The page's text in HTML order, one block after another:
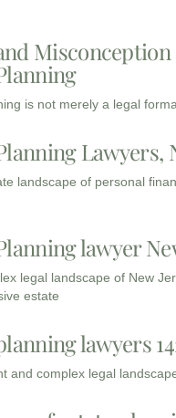
is not merely a legal
Lawyers,
landscape of personal
lawyer
legal landscape of New
estate
lawyers
and complex legal